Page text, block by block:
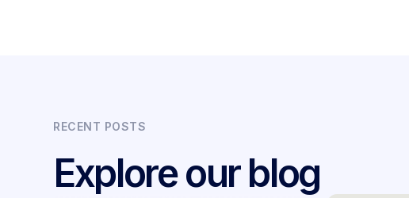
RECENT POSTS
Explore our blog